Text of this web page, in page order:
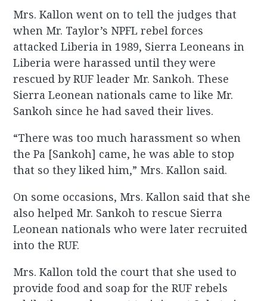
Mrs. Kallon went on to tell the judges that
when Mr. Taylor’s NPFL rebel forces
attacked Liberia in 1989, Sierra Leoneans in
Liberia were harassed until they were
rescued by RUF leader Mr. Sankoh. These
Sierra Leonean nationals came to like Mr.
Sankoh since he had saved their lives.
“There was too much harassment so when
the Pa [Sankoh] came, he was able to stop
that so they liked him,” Mrs. Kallon said.
On some occasions, Mrs. Kallon said that she
also helped Mr. Sankoh to rescue Sierra
Leonean nationals who were later recruited
into the RUF.
Mrs. Kallon told the court that she used to
provide food and soap for the RUF rebels